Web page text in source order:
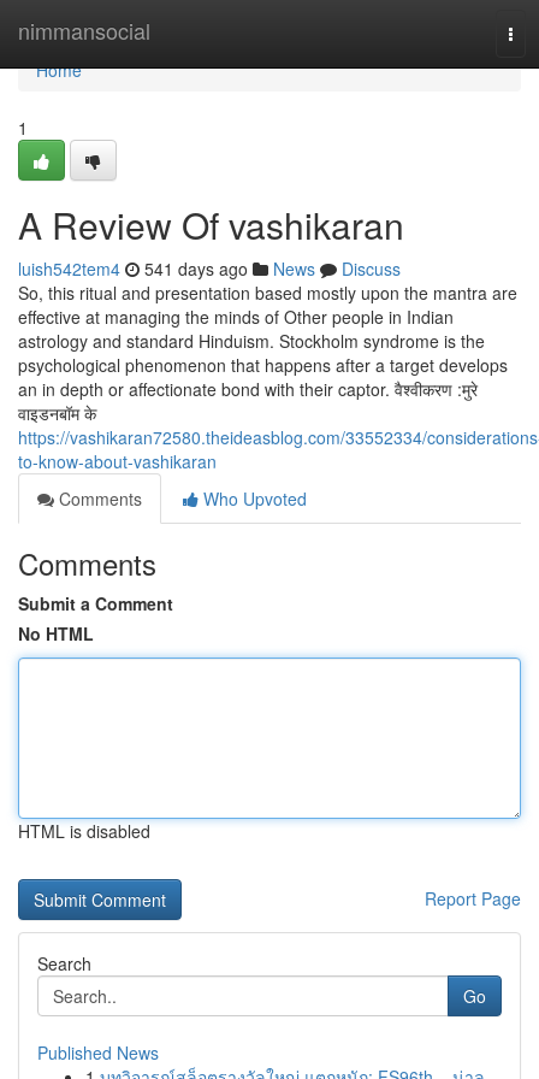
nimmansocial
Home
Home
1
A Review Of vashikaran
luish542tem4 541 days ago News
Discuss
So, this ritual and presentation based mostly upon the mantra are
effective at managing the minds of Other people in Indian
astrology and standard Hinduism. Stockholm syndrome is the
psychological phenomenon that happens after a target develops
an in depth or affectionate bond with their captor. वैश्वीकरण :मुरे
वाइडनबॉम के
https://vashikaran72580.theideasblog.com/33552334/
to-know-about-vashikaran
Comments
Who Upvoted
Comments
Submit a Comment
No HTML
HTML is disabled
Report Page
Search
Go
Published News